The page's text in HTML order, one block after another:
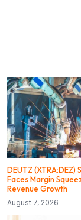
DEUTZ (XTRA:DEZ)
Faces Margin
Revenue Growth
August 7, 2026